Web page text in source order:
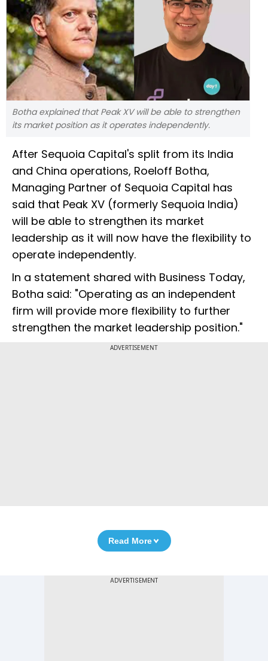
Botha explained that Peak XV will be able to strengthen
its market position as it operates independently.
After Sequoia Capital's split from its India
and China operations, Roeloff Botha,
Managing Partner of Sequoia Capital has
said that Peak XV (formerly Sequoia India)
will be able to strengthen its market
leadership as it will now have the flexibility to
operate independently.
In a statement shared with Business Today,
Botha said: "Operating as an independent
firm will provide more flexibility to further
strengthen the market leadership position."
ADVERTISEMENT
Read More